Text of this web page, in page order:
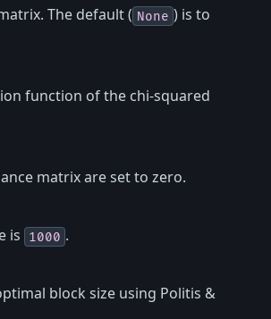
The default ( None ) is to
function of the chi-squared
matrix are set to zero.
is
1000 .
block size using Politis &